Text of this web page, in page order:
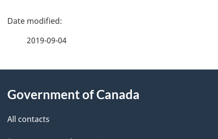
P
d
e
2019-09-04
this
site
Government of Canada
All contacts